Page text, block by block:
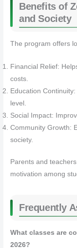
Benefits of
and Society
The program offers
Financial Relief:
costs.
Education
level.
Social Impact:
Community Growth:
society.
Parents and
motivation among
Frequently
What classes are
2026?